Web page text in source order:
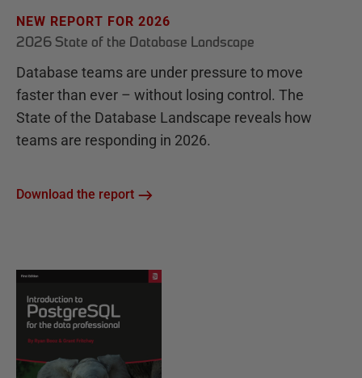
NEW REPORT FOR 2026
2026 State of the Database Landscape
Database teams are under pressure to move
faster than ever – without losing control. The
State of the Database Landscape reveals how
teams are responding in 2026.
Download the report